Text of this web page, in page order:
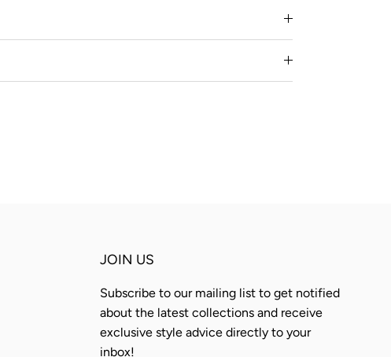
JOIN US
Subscribe to our mailing list to get notified
about the latest collections and receive
exclusive style advice directly to your
inbox!